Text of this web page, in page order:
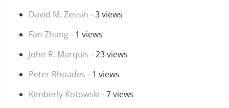
David M. Zessin - 3 views
Fan Zhang- 1 views
John R. Marquis - 23 views
Peter Rhoades - 1 views
Kimberly Kotowski - 7 views